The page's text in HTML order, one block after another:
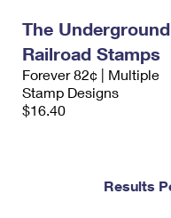
The Underground
Railroad Stamps
Forever 82¢ | Multiple
Stamp Designs
$16.40
Results